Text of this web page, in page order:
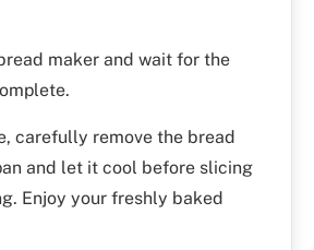
maker and wait for the
carefully remove the bread
and let it cool before slicing
Enjoy your freshly baked